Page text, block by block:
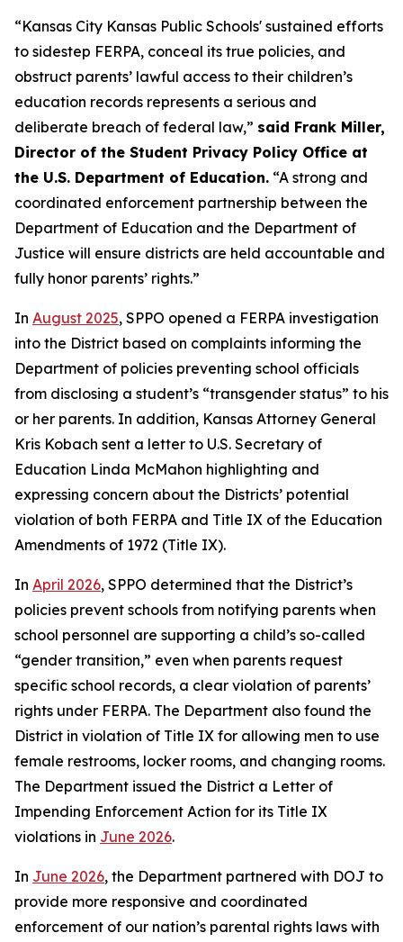
“Kansas City Kansas Public Schools' sustained efforts
to sidestep FERPA, conceal its true policies, and
obstruct parents’ lawful access to their children’s
education records represents a serious and
deliberate breach of federal law,” said Frank Miller,
Director of the Student Privacy Policy Office at
the U.S. Department of Education. “A strong and
coordinated enforcement partnership between the
Department of Education and the Department of
Justice will ensure districts are held accountable and
fully honor parents’ rights.”
In August 2025, SPPO opened a FERPA investigation
into the District based on complaints informing the
Department of policies preventing school officials
from disclosing a student’s “transgender status” to his
or her parents. In addition, Kansas Attorney General
Kris Kobach sent a letter to U.S. Secretary of
Education Linda McMahon highlighting and
expressing concern about the Districts’ potential
violation of both FERPA and Title IX of the Education
Amendments of 1972 (Title IX).
In April 2026, SPPO determined that the District’s
policies prevent schools from notifying parents when
school personnel are supporting a child’s so-called
“gender transition,” even when parents request
specific school records, a clear violation of parents’
rights under FERPA. The Department also found the
District in violation of Title IX for allowing men to use
female restrooms, locker rooms, and changing rooms.
The Department issued the District a Letter of
Impending Enforcement Action for its Title IX
violations in June 2026.
In June 2026, the Department partnered with DOJ to
provide more responsive and coordinated
enforcement of our nation’s parental rights laws with